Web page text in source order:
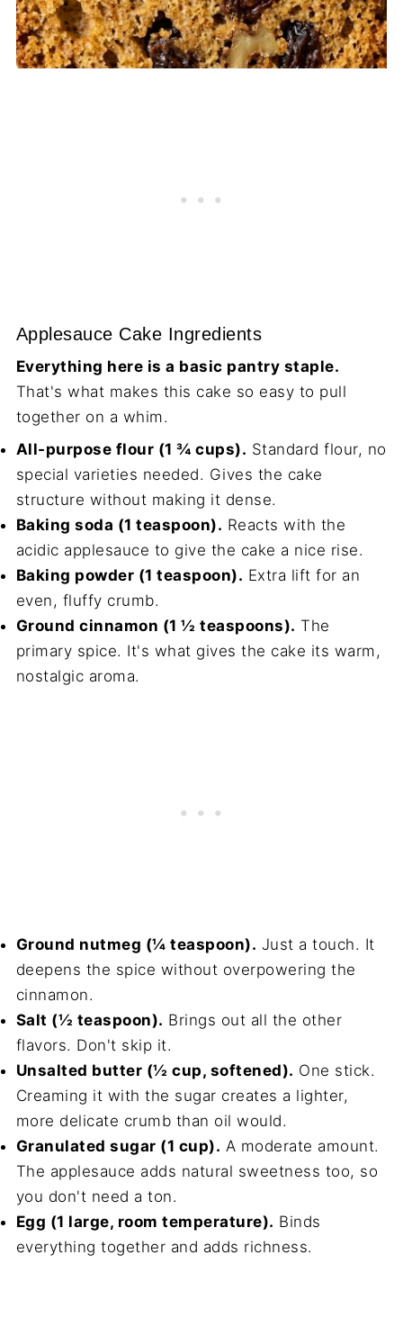
Applesauce Cake Ingredients
Everything here is a basic pantry staple.
That's what makes this cake so easy to pull
together on a whim.
All-purpose flour (1 ¾ cups). Standard flour, no
special varieties needed. Gives the cake
structure without making it dense.
Baking soda (1 teaspoon). Reacts with the
acidic applesauce to give the cake a nice rise.
Baking powder (1 teaspoon). Extra lift for an
even, fluffy crumb.
Ground cinnamon (1 ½ teaspoons). The
primary spice. It's what gives the cake its warm,
nostalgic aroma.
Ground nutmeg (¼ teaspoon). Just a touch. It
deepens the spice without overpowering the
cinnamon.
Salt (½ teaspoon). Brings out all the other
flavors. Don't skip it.
Unsalted butter (½ cup, softened). One stick.
Creaming it with the sugar creates a lighter,
more delicate crumb than oil would.
Granulated sugar (1 cup). A moderate amount.
The applesauce adds natural sweetness too, so
you don't need a ton.
Egg (1 large, room temperature). Binds
everything together and adds richness.